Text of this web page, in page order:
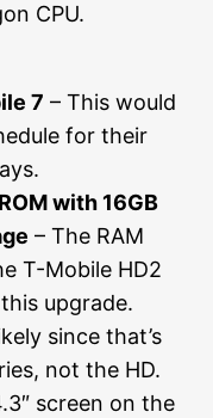
CPU.
7 – This would
for their
with 16GB
– The RAM
T-Mobile HD2
upgrade.
since that’s
not the HD.
screen on the